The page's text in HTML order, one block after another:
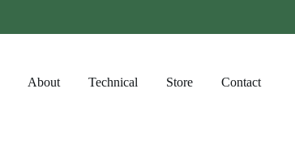
About Technical Store Contact